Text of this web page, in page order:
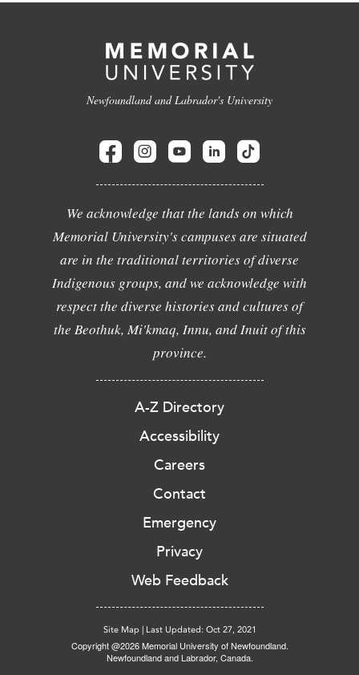
Newfoundland and Labrador's University
We acknowledge that the lands on which
Memorial University's campuses are situated
are in the traditional territories of diverse
Indigenous groups, and we acknowledge with
respect the diverse histories and cultures of
the Beothuk, Mi'kmaq, Innu, and Inuit of this
province.
A-Z Directory
Accessibility
Careers
Contact
Emergency
Privacy
Web Feedback
Site Map | Last Updated: Oct 27, 2021
Copyright @2026 Memorial University of Newfoundland.
Newfoundland and Labrador, Canada.